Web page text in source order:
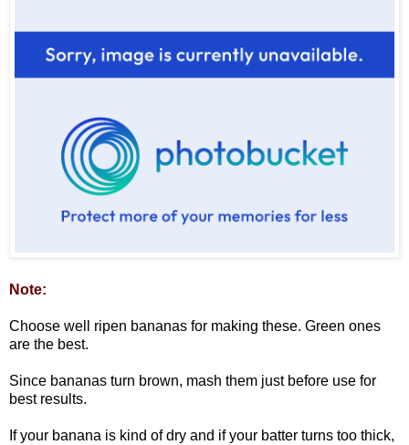
Note:
Choose well ripen bananas for making these. Green ones
are the best.
Since bananas turn brown, mash them just before use for
best results.
If your banana is kind of dry and if your batter turns too thick,